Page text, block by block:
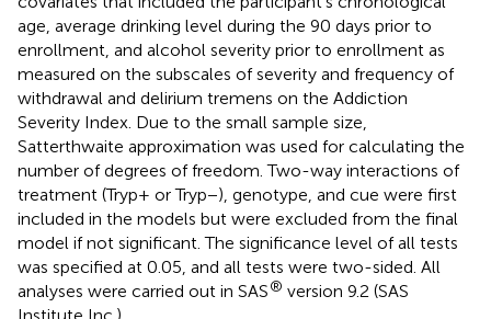
age, average drinking level during the 90 days prior to
enrollment, and alcohol severity prior to enrollment as
measured on the subscales of severity and frequency of
withdrawal and delirium tremens on the Addiction
Severity Index. Due to the small sample size,
Satterthwaite approximation was used for calculating the
number of degrees of freedom. Two-way interactions of
treatment (Tryp+ or Tryp−), genotype, and cue were first
included in the models but were excluded from the final
model if not significant. The significance level of all tests
was specified at 0.05, and all tests were two-sided. All
analyses were carried out in SAS® version 9.2 (SAS
Institute Inc.).